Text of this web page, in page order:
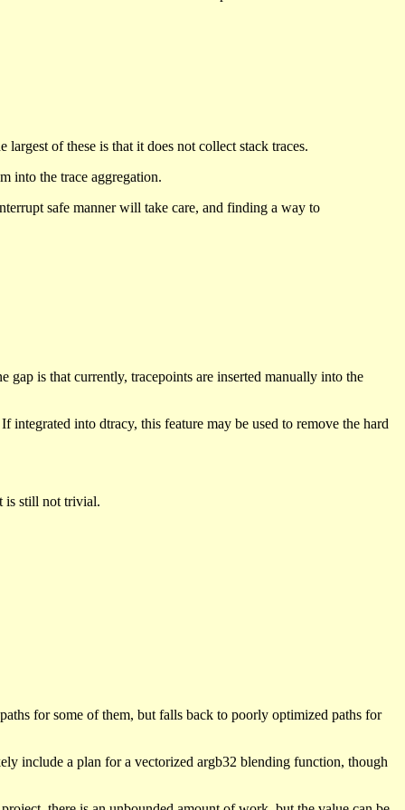
of these is that it does not collect stack traces.
into the trace aggregation.
safe manner will take care, and finding a way to
is that currently, tracepoints are inserted manually into the
into dtracy, this feature may be used to remove the hard
is still not trivial.
for some of them, but falls back to poorly optimized paths for
include a plan for a vectorized argb32 blending function, though